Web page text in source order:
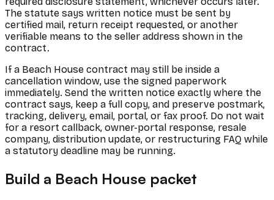
The statute says written notice must be sent by
certified mail, return receipt requested, or another
verifiable means to the seller address shown in the
contract.
If a Beach House contract may still be inside a
cancellation window, use the signed paperwork
immediately. Send the written notice exactly where the
contract says, keep a full copy, and preserve postmark,
tracking, delivery, email, portal, or fax proof. Do not wait
for a resort callback, owner-portal response, resale
company, distribution update, or restructuring FAQ while
a statutory deadline may be running.
Build a Beach House packet